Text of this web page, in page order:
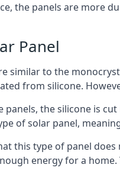
the panels are more
Panel
similar to the
from silicone.
the silicone is
of solar panel,
this type of panel
energy for a